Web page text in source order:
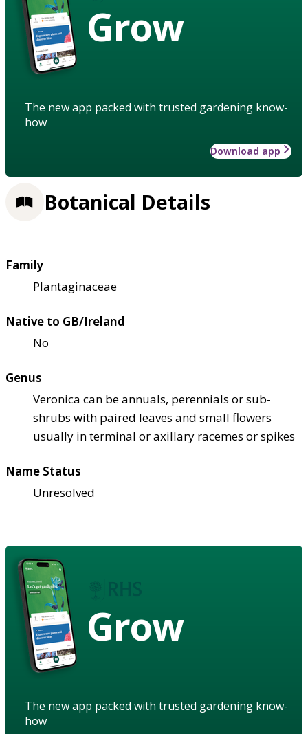
Grow
The new app packed with trusted gardening know-
how
Download app
Botanical Details
Family
Plantaginaceae
Native to GB/Ireland
No
Genus
Veronica can be annuals, perennials or sub-
shrubs with paired leaves and small flowers
usually in terminal or axillary racemes or spikes
Name Status
Unresolved
Grow
The new app packed with trusted gardening know-
how